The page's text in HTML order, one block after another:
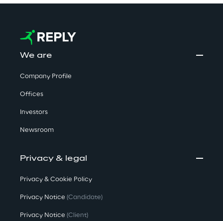
We are
Company Profile
Offices
Investors
Newsroom
Privacy & legal
Privacy & Cookie Policy
Privacy Notice (Candidate)
Privacy Notice (Client)